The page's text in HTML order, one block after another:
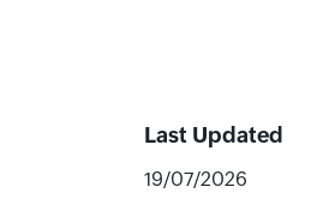
Last Updated
19/07/2026